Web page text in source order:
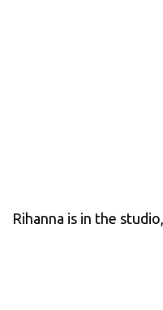
Rihanna is in the